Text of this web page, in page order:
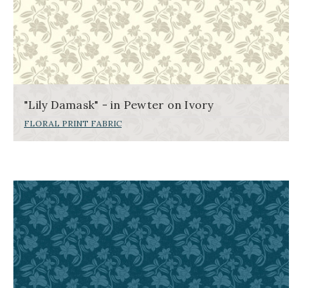
"Lily Damask" - in Pewter on Ivory
FLORAL PRINT FABRIC